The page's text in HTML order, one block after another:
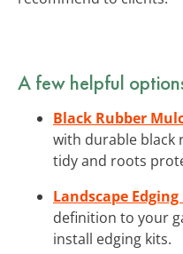
A few helpful
Black Rubber
with durable black
tidy and roots
Landscape
definition to your
install edging kits.